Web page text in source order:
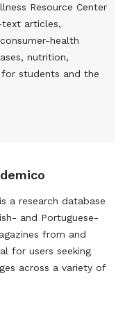
Resource Center
articles,
health
nutrition,
students and the
a research database
and Portuguese-
from and
for users seeking
across a variety of